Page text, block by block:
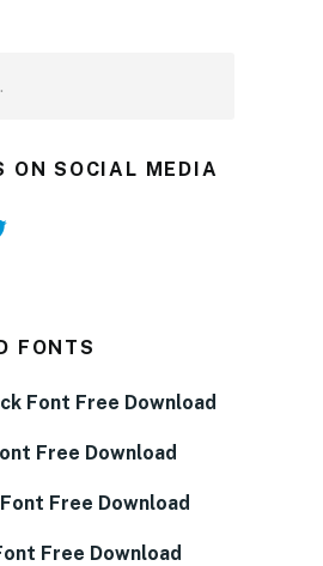
ON SOCIAL MEDIA
FONTS
Font Free Download
Free Download
Free Download
Free Download